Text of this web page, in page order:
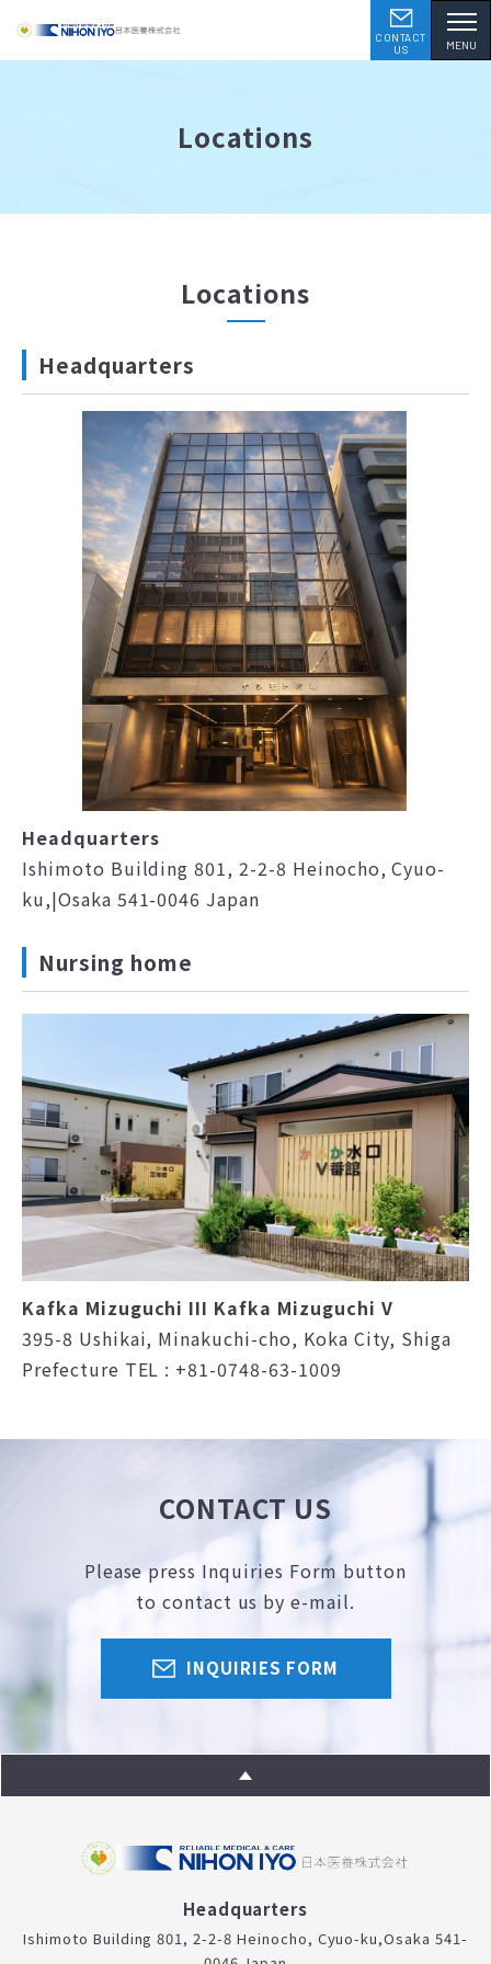
CONTACT
US
MENU
Locations
Locations
Headquarters
Headquarters
Ishimoto Building 801, 2-2-8 Heinocho, Cyuo-
ku,|Osaka 541-0046 Japan
Nursing home
Kafka Mizuguchi III Kafka Mizuguchi V
395-8 Ushikai, Minakuchi-cho, Koka City, Shiga
Prefecture TEL : +81-0748-63-1009
CONTACT US
Please press Inquiries Form button
to contact us by e-mail.
INQUIRIES FORM
Headquarters
Ishimoto Building 801, 2-2-8 Heinocho, Cyuo-ku,Osaka 541-